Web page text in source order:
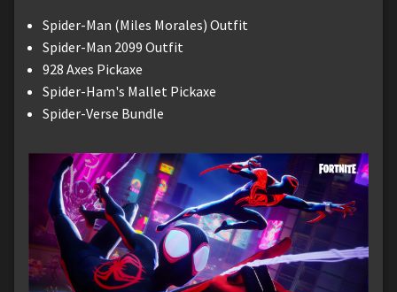
Spider-Man (Miles Morales) Outfit
Spider-Man 2099 Outfit
928 Axes Pickaxe
Spider-Ham's Mallet Pickaxe
Spider-Verse Bundle